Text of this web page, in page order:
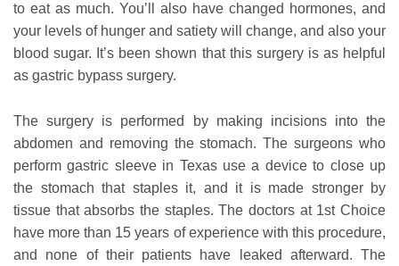
to eat as much. You’ll also have changed hormones, and
your levels of hunger and satiety will change, and also your
blood sugar. It’s been shown that this surgery is as helpful
as gastric bypass surgery.
The surgery is performed by making incisions into the
abdomen and removing the stomach. The surgeons who
perform gastric sleeve in Texas use a device to close up
the stomach that staples it, and it is made stronger by
tissue that absorbs the staples. The doctors at 1st Choice
have more than 15 years of experience with this procedure,
and none of their patients have leaked afterward. The